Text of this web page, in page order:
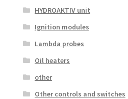
HYDROAKTIV unit
Ignition modules
Lambda probes
Oil heaters
other
Other controls and switches